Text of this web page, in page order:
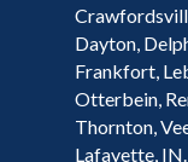
Dayton,
Frankfort,
Otterbein,
Thornton,
Lafayette, IN.